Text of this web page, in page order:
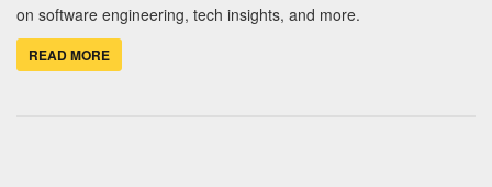
on software engineering, tech insights, and more.
READ MORE